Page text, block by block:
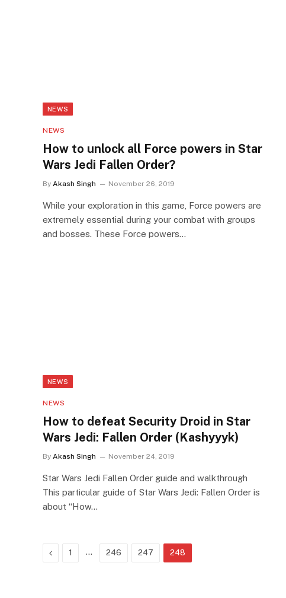
NEWS
NEWS
How to unlock all Force powers in Star
Wars Jedi Fallen Order?
By Akash Singh November 26, 2019
While your exploration in this game, Force powers are
extremely essential during your combat with groups
and bosses. These Force powers…
NEWS
NEWS
How to defeat Security Droid in Star
Wars Jedi: Fallen Order (Kashyyyk)
By Akash Singh November 24, 2019
Star Wars Jedi Fallen Order guide and walkthrough
This particular guide of Star Wars Jedi: Fallen Order is
about “How…
Previous
1 … 246 247 248